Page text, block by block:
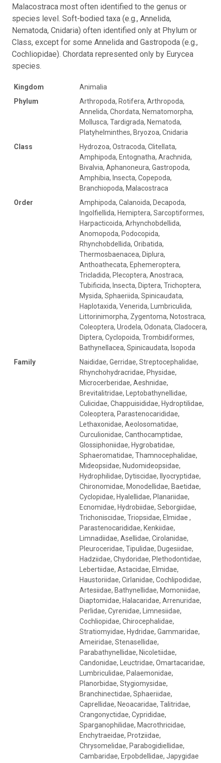
Malacostraca most often identified to the genus or
species level. Soft-bodied taxa (e.g., Annelida,
Nematoda, Cnidaria) often identified only at Phylum or
Class, except for some Annelida and Gastropoda (e.g.,
Cochliopidae). Chordata represented only by Eurycea
species.
Kingdom
Animalia
Phylum
Arthropoda, Rotifera, Arthropoda,
Annelida, Chordata, Nematomorpha,
Mollusca, Tardigrada, Nematoda,
Platyhelminthes, Bryozoa, Cnidaria
Class
Hydrozoa, Ostracoda, Clitellata,
Amphipoda, Entognatha, Arachnida,
Bivalvia, Aphanoneura, Gastropoda,
Amphibia, Insecta, Copepoda,
Branchiopoda, Malacostraca
Order
Amphipoda, Calanoida, Decapoda,
Ingolfiellida, Hemiptera, Sarcoptiformes,
Harpacticoida, Arhynchobdellida,
Anomopoda, Podocopida,
Rhynchobdellida, Oribatida,
Thermosbaenacea, Diplura,
Anthoathecata, Ephemeroptera,
Tricladida, Plecoptera, Anostraca,
Tubificida, Insecta, Diptera, Trichoptera,
Mysida, Sphaeriida, Spinicaudata,
Haplotaxida, Venerida, Lumbriculida,
Littorinimorpha, Zygentoma, Notostraca,
Coleoptera, Urodela, Odonata, Cladocera,
Diptera, Cyclopoida, Trombidiformes,
Bathynellacea, Spinicaudata, Isopoda
Family
Naididae, Gerridae, Streptocephalidae,
Rhynchohydracridae, Physidae,
Microcerberidae, Aeshnidae,
Brevitalitridae, Leptobathynellidae,
Culicidae, Chappuisididae, Hydroptilidae,
Coleoptera, Parastenocarididae,
Lethaxonidae, Aeolosomatidae,
Curculionidae, Canthocamptidae,
Glossiphoniidae, Hygrobatidae,
Sphaeromatidae, Thamnocephalidae,
Mideopsidae, Nudomideopsidae,
Hydrophilidae, Dytiscidae, Ilyocryptidae,
Chironomidae, Monodellidae, Baetidae,
Cyclopidae, Hyalellidae, Planariidae,
Ecnomidae, Hydrobiidae, Seborgiidae,
Trichoniscidae, Triopsidae, Elmidae ,
Parastenocarididae, Kenkiidae,
Limnadiidae, Asellidae, Cirolanidae,
Pleuroceridae, Tipulidae, Dugesiidae,
Hadziidae, Chydoridae, Plethodontidae,
Lebertiidae, Astacidae, Elmidae,
Haustoriidae, Cirlanidae, Cochlipodidae,
Artesiidae, Bathynellidae, Momoniidae,
Diaptomidae, Halacaridae, Arrenuridae,
Perlidae, Cyrenidae, Limnesiidae,
Cochliopidae, Chirocephalidae,
Stratiomyidae, Hydridae, Gammaridae,
Ameiridae, Stenasellidae,
Parabathynellidae, Nicoletiidae,
Candonidae, Leuctridae, Omartacaridae,
Lumbriculidae, Palaemonidae,
Planorbidae, Stygiomysidae,
Branchinectidae, Sphaeriidae,
Caprellidae, Neoacaridae, Talitridae,
Crangonyctidae, Cyprididae,
Sparganophilidae, Macrothricidae,
Enchytraeidae, Protziidae,
Chrysomelidae, Parabogidiellidae,
Cambaridae, Erpobdellidae, Japygidae